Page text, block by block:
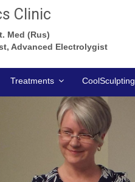
Clinic
Med (Rus)
Advanced Electrolygist
Treatments CoolSculpting